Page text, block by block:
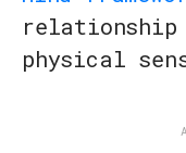
relationship
physical